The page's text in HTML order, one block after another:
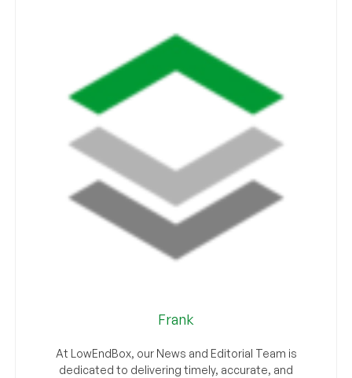
Frank
At LowEndBox, our News and Editorial Team is
dedicated to delivering timely, accurate, and